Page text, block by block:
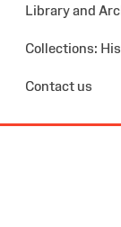
Library and
Collections:
Contact us